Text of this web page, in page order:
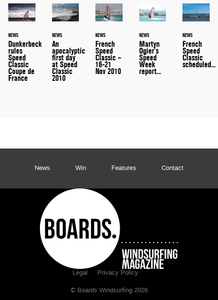
NEWS
Dunkerbeck
rules
Speed
Classic
Coupe de
France
NEWS
An
apocalyptic
first day
at Speed
Classic
2010
NEWS
French
Speed
Classic –
16-21
Nov 2010
NEWS
Martyn
Ogier's
Speed
Week
report...
NEWS
French
Speed
Classic
scheduled...
News Win Features Contact
Legal Privacy Policy
© Boards Windsurfing 2026